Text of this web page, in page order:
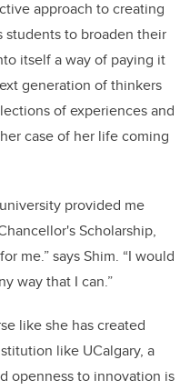
approach to creating
to broaden their
itself a way of paying it
generation of thinkers
of experiences and
case of her life coming
provided me
Scholarship,
me.” says Shim. “I would
way that I can.”
like she has created
like UCalgary, a
openness to innovation is